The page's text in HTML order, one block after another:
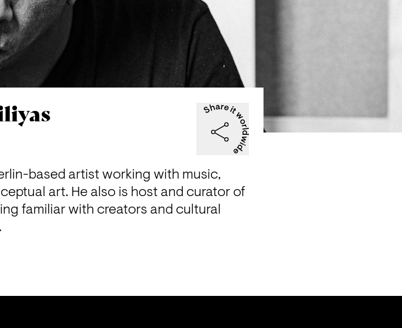
based artist working with music,
art. He also is host and curator of
familiar with creators and cultural